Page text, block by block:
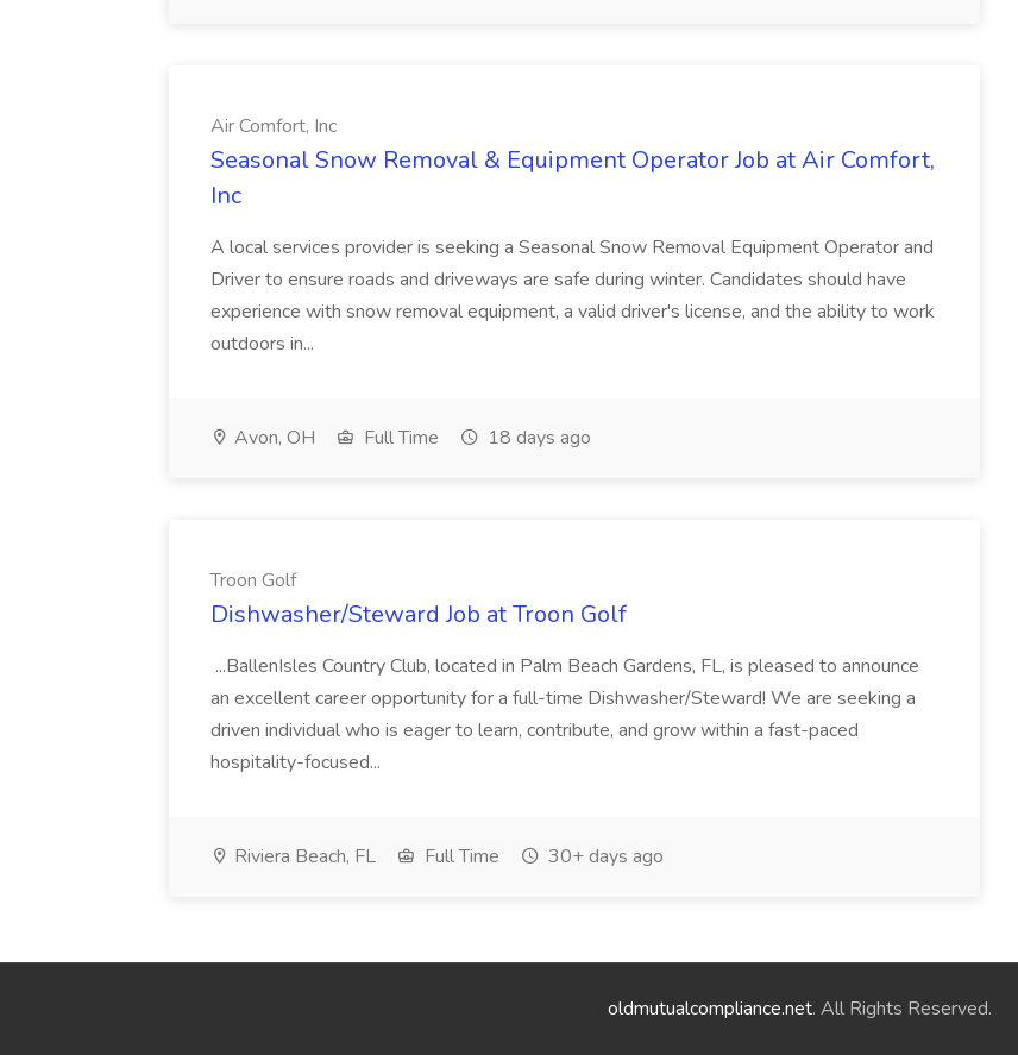
Air Comfort, Inc
Seasonal Snow Removal & Equipment Operator Job at Air Comfort,
Inc
A local services provider is seeking a Seasonal Snow Removal Equipment Operator and
Driver to ensure roads and driveways are safe during winter. Candidates should have
experience with snow removal equipment, a valid driver's license, and the ability to work
outdoors in...
Avon, OH Full Time 18 days ago
Troon Golf
Dishwasher/Steward Job at Troon Golf
...BallenIsles Country Club, located in Palm Beach Gardens, FL, is pleased to announce
an excellent career opportunity for a full-time Dishwasher/Steward! We are seeking a
driven individual who is eager to learn, contribute, and grow within a fast-paced
hospitality-focused...
Riviera Beach, FL Full Time 30+ days ago
oldmutualcompliance.net. All Rights Reserved.